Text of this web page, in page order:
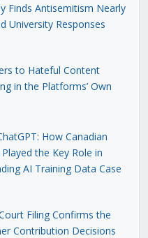
Finds Antisemitism Nearly
University Responses
to Hateful Content
in the Platforms’ Own
How Canadian
the Key Role in
AI Training Data Case
Filing Confirms the
Contribution Decisions